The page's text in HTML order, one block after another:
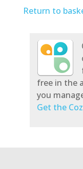
Return to
free in the
you
Get the